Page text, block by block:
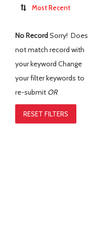
Most Recent
No RecordSorry! Does
not match record with
your keyword Change
your filter keywords to
re-submit OR
RESET FILTERS